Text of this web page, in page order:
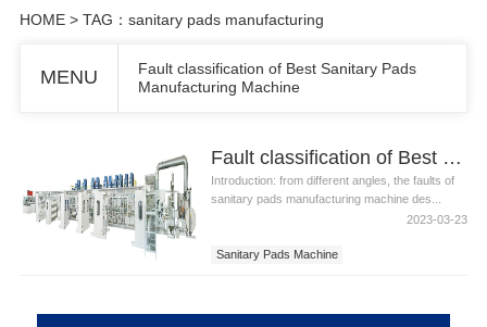
HOME> TAG：sanitary pads manufacturing
MENU
Fault classification of Best Sanitary Pads
Manufacturing Machine
Fault classification of Best Sanitary Pads Manufacturing Machine
Introduction: from different angles, the faults of
sanitary pads manufacturing machine des...
2023-03-23
Sanitary Pads Machine